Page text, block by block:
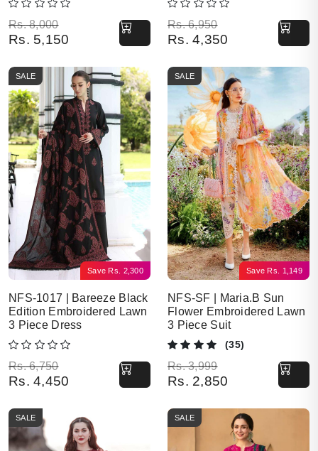
Rs.8,000
Original price was: Rs. 8,000.
Rs. 5,150
Current price is: Rs. 5,150. Rs.6,950
Original price was: Rs. 6,950.
Rs. 4,350
Current price is: Rs. 4,350.
Save Rs. 2,300
SALE
NFS-1017 | Bareeze Black
Edition Embroidered Lawn
3 Piece Dress
Rs.6,750
Original price was: Rs. 6,750.
Rs. 4,450
Current price is: Rs. 4,450.
Save Rs. 1,149
SALE
NFS-SF | Maria.B Sun
Flower Embroidered Lawn
3 Piece Suit
(35)
Rs.3,999
Original price was: Rs. 3,999.
Rs. 2,850
Current price is: Rs. 2,850.
SALE SALE